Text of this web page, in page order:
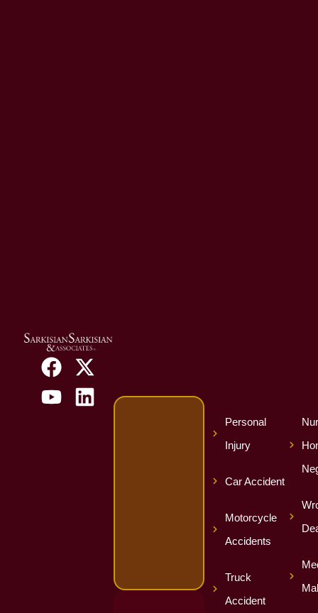
Personal
Injury
Car Accident
Motorcycle
Accidents
Truck
Accident